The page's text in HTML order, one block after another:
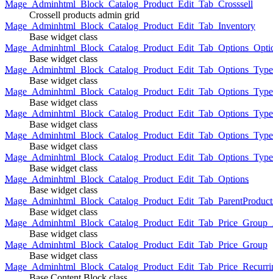
Mage_Adminhtml_Block_Catalog_Product_Edit_Tab_Crosssell
Crossell products admin grid
Mage_Adminhtml_Block_Catalog_Product_Edit_Tab_Inventory
Base widget class
Base widget class
Base widget class
Base widget class
Base widget class
Base widget class
Base widget class
Mage_Adminhtml_Block_Catalog_Product_Edit_Tab_Options
Base widget class
Base widget class
Base widget class
Mage_Adminhtml_Block_Catalog_Product_Edit_Tab_Price_Group
Base widget class